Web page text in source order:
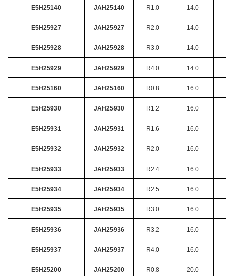
E5H25140 JAH25140 R1.0 14.0
E5H25927 JAH25927 R2.0 14.0
E5H25928 JAH25928 R3.0 14.0
E5H25929 JAH25929 R4.0 14.0
E5H25160 JAH25160 R0.8 16.0
E5H25930 JAH25930 R1.2 16.0
E5H25931 JAH25931 R1.6 16.0
E5H25932 JAH25932 R2.0 16.0
E5H25933 JAH25933 R2.4 16.0
E5H25934 JAH25934 R2.5 16.0
E5H25935 JAH25935 R3.0 16.0
E5H25936 JAH25936 R3.2 16.0
E5H25937 JAH25937 R4.0 16.0
E5H25200 JAH25200 R0.8 20.0